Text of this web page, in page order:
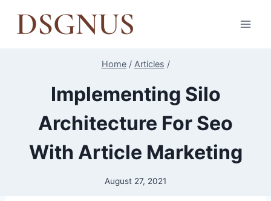
Home / Articles /
Implementing Silo
Architecture For Seo
With Article Marketing
August 27, 2021